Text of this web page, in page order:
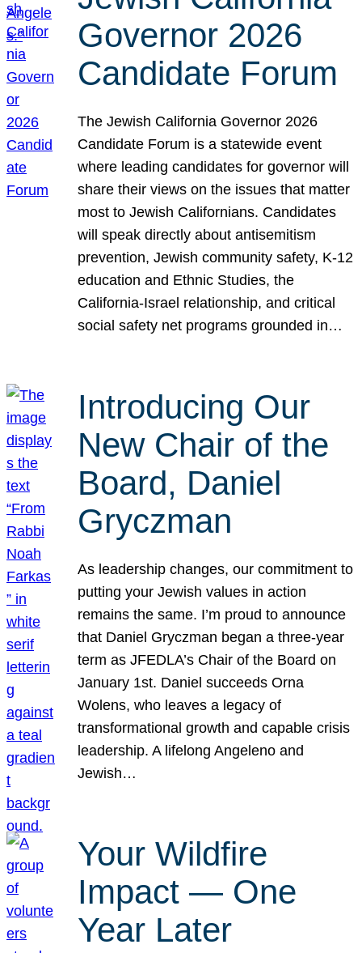
Governor 2026
Candidate Forum
The Jewish California Governor 2026
Candidate Forum is a statewide event
where leading candidates for governor will
share their views on the issues that matter
most to Jewish Californians. Candidates
will speak directly about antisemitism
prevention, Jewish community safety, K-12
education and Ethnic Studies, the
California-Israel relationship, and critical
social safety net programs grounded in…
Introducing Our
New Chair of the
Board, Daniel
Gryczman
As leadership changes, our commitment to
putting your Jewish values in action
remains the same. I’m proud to announce
that Daniel Gryczman began a three-year
term as JFEDLA’s Chair of the Board on
January 1st. Daniel succeeds Orna
Wolens, who leaves a legacy of
transformational growth and capable crisis
leadership. A lifelong Angeleno and
Jewish…
Your Wildfire
Impact — One
Year Later